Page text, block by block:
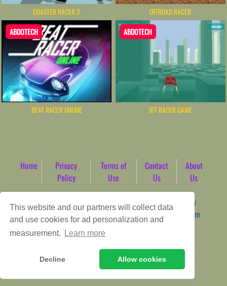
This website and our partners will collect data
and use cookies for ad personalization and
measurement.
Learn more
Decline Allow cookies
COASTER RACER 2 OFFROAD RACER
ABDOTECH
BEAT RACER ONLINE
ABDOTECH
JET RACER GAME
Home
Privacy
Policy
Terms of
Use
Contact
Us
About
Us
Game content provider by
4 Win|
WordPress Theme by
ArcadeTheme| © 2026 AbdoTech Gaming Hub | Premium
HTML5 Web-Based Arcade